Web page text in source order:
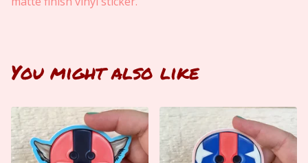
You might also like